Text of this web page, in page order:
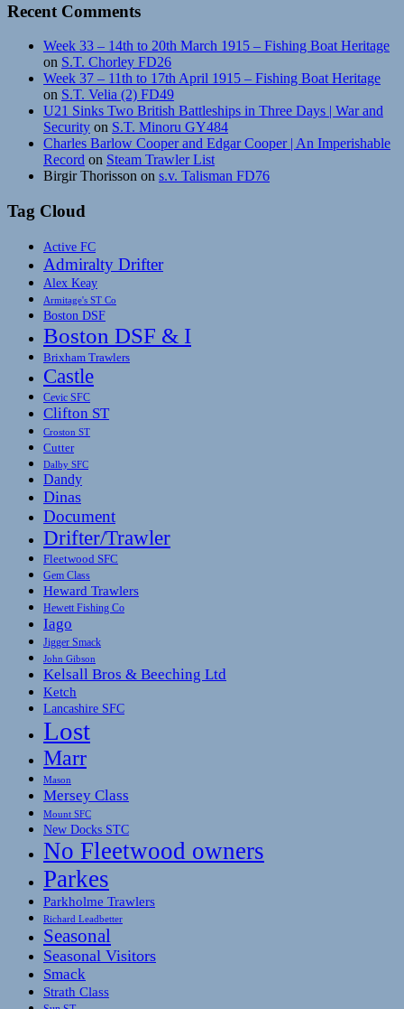
Recent Comments
Week 33 – 14th to 20th March 1915 – Fishing Boat Heritage
on S.T. Chorley FD26
Week 37 – 11th to 17th April 1915 – Fishing Boat Heritage
on S.T. Velia (2) FD49
U21 Sinks Two British Battleships in Three Days | War and
Security on S.T. Minoru GY484
Charles Barlow Cooper and Edgar Cooper | An Imperishable
Record on Steam Trawler List
Birgir Thorisson on s.v. Talisman FD76
Tag Cloud
Active FC
Admiralty Drifter
Alex Keay
Armitage's ST Co
Boston DSF
Boston DSF & I
Brixham Trawlers
Castle
Cevic SFC
Clifton ST
Croston ST
Cutter
Dalby SFC
Dandy
Dinas
Document
Drifter/Trawler
Fleetwood SFC
Gem Class
Heward Trawlers
Hewett Fishing Co
Iago
Jigger Smack
John Gibson
Kelsall Bros & Beeching Ltd
Ketch
Lancashire SFC
Lost
Marr
Mason
Mersey Class
Mount SFC
New Docks STC
No Fleetwood owners
Parkes
Parkholme Trawlers
Richard Leadbetter
Seasonal
Seasonal Visitors
Smack
Strath Class